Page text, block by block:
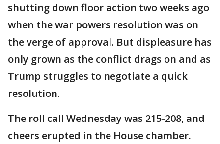
shutting down floor action two weeks ago
when the war powers resolution was on
the verge of approval. But displeasure has
only grown as the conflict drags on and as
Trump struggles to negotiate a quick
resolution.
The roll call Wednesday was 215-208, and
cheers erupted in the House chamber.